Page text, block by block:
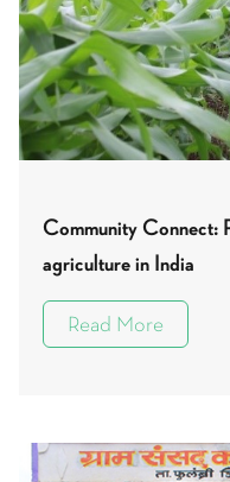
Community Connect:
agriculture in India
Read More